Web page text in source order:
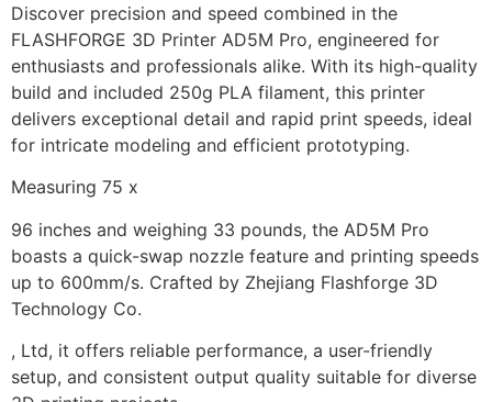
Discover precision and speed combined in the
FLASHFORGE 3D Printer AD5M Pro, engineered for
enthusiasts and professionals alike. With its high-quality
build and included 250g PLA filament, this printer
delivers exceptional detail and rapid print speeds, ideal
for intricate modeling and efficient prototyping.
Measuring 75 x
96 inches and weighing 33 pounds, the AD5M Pro
boasts a quick-swap nozzle feature and printing speeds
up to 600mm/s. Crafted by Zhejiang Flashforge 3D
Technology Co.
, Ltd, it offers reliable performance, a user-friendly
setup, and consistent output quality suitable for diverse